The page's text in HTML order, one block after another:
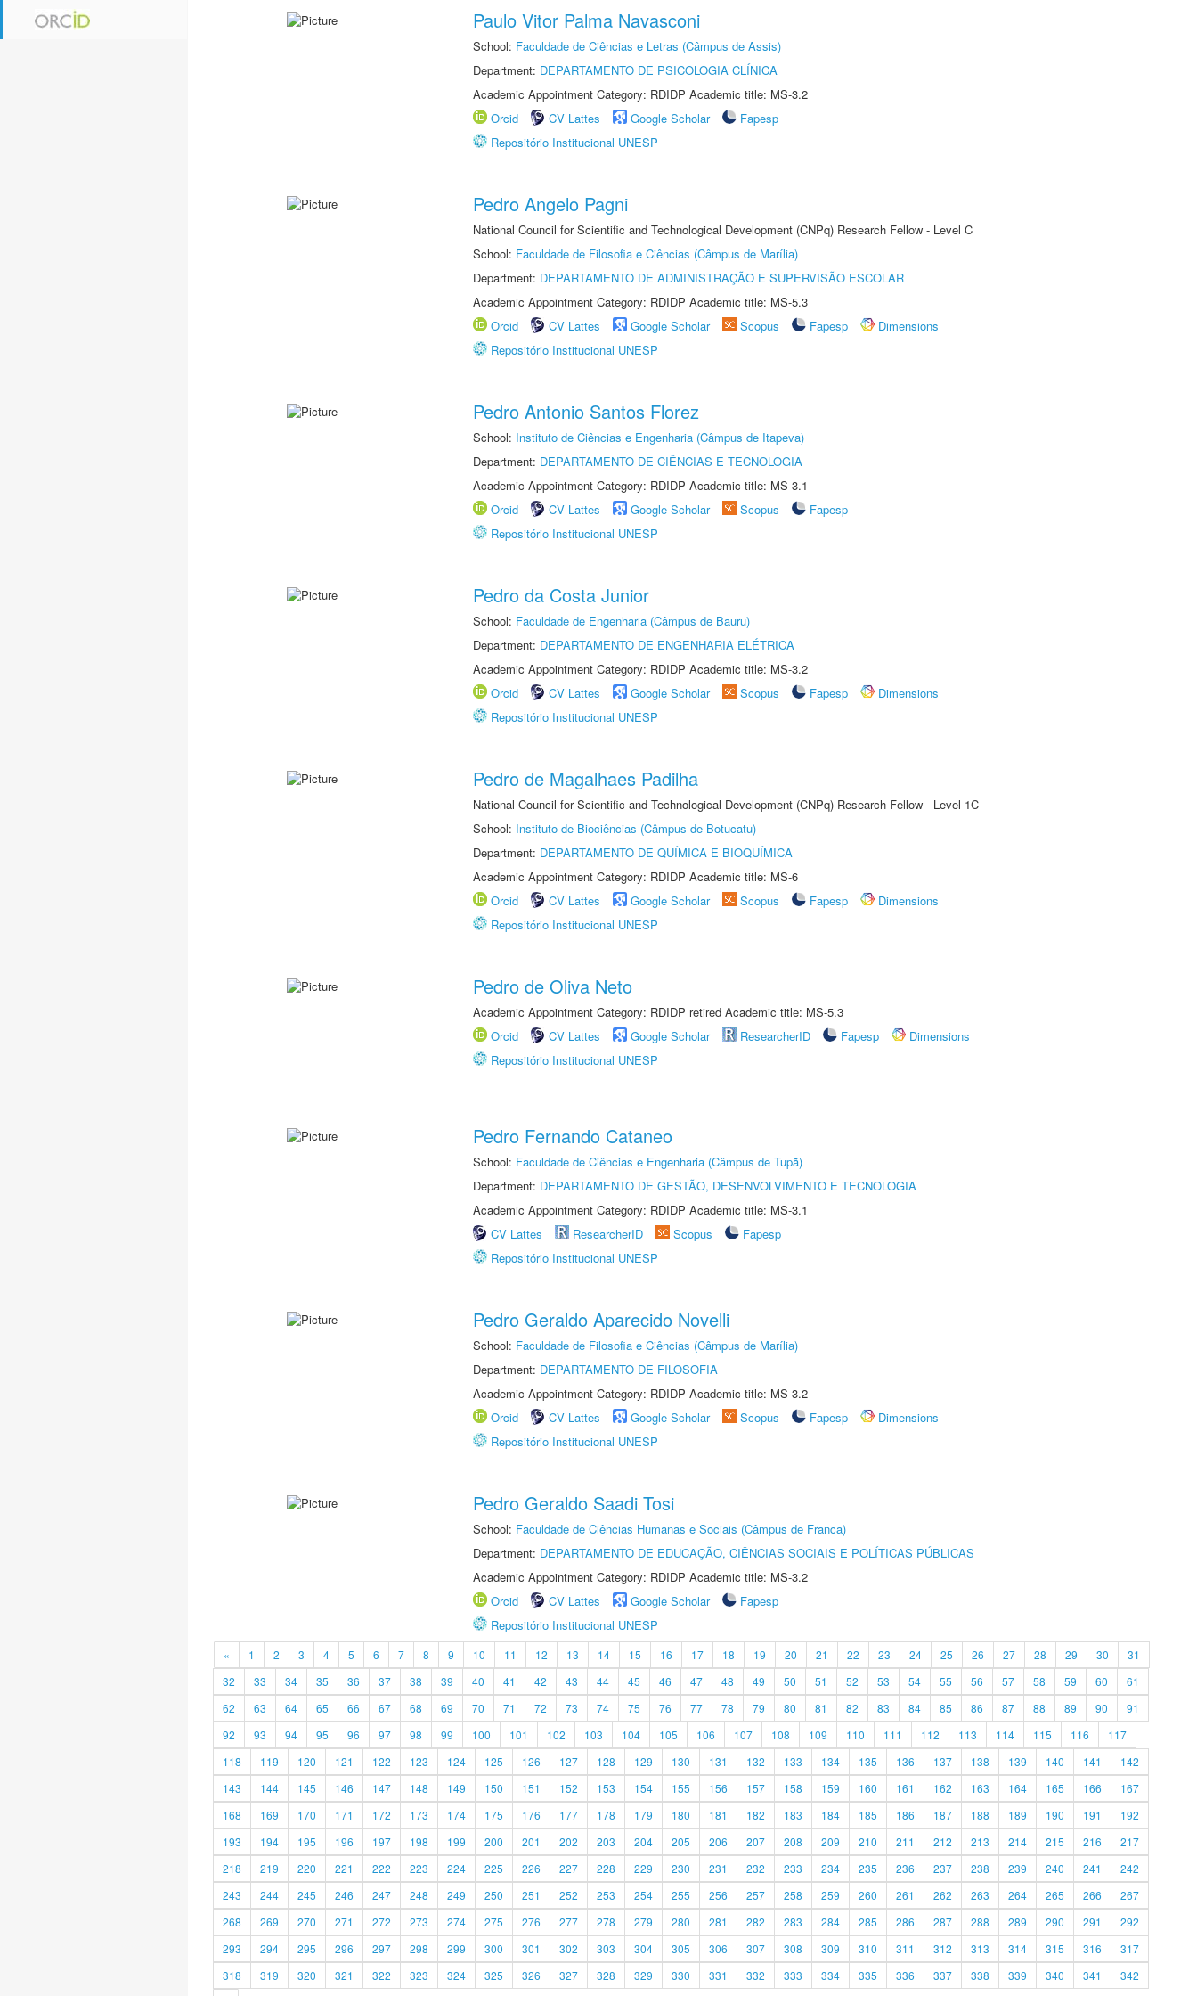
Paulo Vitor Palma Navasconi
School: Faculdade de Ciências e Letras (Câmpus de Assis)
Department: DEPARTAMENTO DE PSICOLOGIA CLÍNICA
Academic Appointment Category: RDIDP Academic title: MS-3.2
Orcid
CV Lattes Google Scholar
Fapesp
Repositório Institucional UNESP
Pedro Angelo Pagni
National Council for Scientific and Technological Development (CNPq) Research Fellow - Level C
School: Faculdade de Filosofia e Ciências (Câmpus de Marília)
Department: DEPARTAMENTO DE ADMINISTRAÇÃO E SUPERVISÃO ESCOLAR
Academic Appointment Category: RDIDP Academic title: MS-5.3
Orcid
CV Lattes Google Scholar Scopus Fapesp
Dimensions
Repositório Institucional UNESP
Pedro Antonio Santos Florez
School: Instituto de Ciências e Engenharia (Câmpus de Itapeva)
Department: DEPARTAMENTO DE CIÊNCIAS E TECNOLOGIA
Academic Appointment Category: RDIDP Academic title: MS-3.1
Orcid
CV Lattes Google Scholar Scopus
Fapesp
Repositório Institucional UNESP
Pedro da Costa Junior
School: Faculdade de Engenharia (Câmpus de Bauru)
Department: DEPARTAMENTO DE ENGENHARIA ELÉTRICA
Academic Appointment Category: RDIDP Academic title: MS-3.2
Orcid
CV Lattes Google Scholar Scopus Fapesp
Dimensions
Repositório Institucional UNESP
Pedro de Magalhaes Padilha
National Council for Scientific and Technological Development (CNPq) Research Fellow - Level 1C
School: Instituto de Biociências (Câmpus de Botucatu)
Department: DEPARTAMENTO DE QUÍMICA E BIOQUÍMICA
Academic Appointment Category: RDIDP Academic title: MS-6
Orcid
CV Lattes Google Scholar Scopus Fapesp
Dimensions
Repositório Institucional UNESP
Pedro de Oliva Neto
Academic Appointment Category: RDIDP retired Academic title: MS-5.3
Orcid
CV Lattes Google Scholar ResearcherID Fapesp
Dimensions
Repositório Institucional UNESP
Pedro Fernando Cataneo
School: Faculdade de Ciências e Engenharia (Câmpus de Tupã)
Department: DEPARTAMENTO DE GESTÃO, DESENVOLVIMENTO E TECNOLOGIA
Academic Appointment Category: RDIDP Academic title: MS-3.1
CV Lattes
ResearcherID Scopus
Fapesp
Repositório Institucional UNESP
Pedro Geraldo Aparecido Novelli
School: Faculdade de Filosofia e Ciências (Câmpus de Marília)
Department: DEPARTAMENTO DE FILOSOFIA
Academic Appointment Category: RDIDP Academic title: MS-3.2
Orcid
CV Lattes Google Scholar Scopus Fapesp
Dimensions
Repositório Institucional UNESP
Pedro Geraldo Saadi Tosi
School: Faculdade de Ciências Humanas e Sociais (Câmpus de Franca)
Department: DEPARTAMENTO DE EDUCAÇÃO, CIÊNCIAS SOCIAIS E POLÍTICAS PÚBLICAS
Academic Appointment Category: RDIDP Academic title: MS-3.2
Orcid
CV Lattes Google Scholar
Fapesp
Repositório Institucional UNESP
« 1 2 3 4 5 6 7 8 9 10 11 12 13 14 15 16 17 18 19 20 21 22 23 24 25 26 27 28 29 30
31
32
33 34 35 36 37 38 39 40 41 42 43 44 45 46 47 48 49 50 51 52 53 54 55 56 57 58 59 60
61
62
63 64 65 66 67 68 69 70 71 72 73 74 75 76 77 78 79 80 81 82 83 84 85 86 87 88 89 90
91
92
93 94 95 96 97 98 99 100 101 102 103 104 105 106 107 108 109 110 111 112 113 114 115 116
117
118
119 120 121 122 123 124 125 126 127 128 129 130 131 132 133 134 135 136 137 138 139 140 141
142
143
144 145 146 147 148 149 150 151 152 153 154 155 156 157 158 159 160 161 162 163 164 165 166
167
168
169 170 171 172 173 174 175 176 177 178 179 180 181 182 183 184 185 186 187 188 189 190 191
192
193
194 195 196 197 198 199 200 201 202 203 204 205 206 207 208 209 210 211 212 213 214 215 216
217
218
219 220 221 222 223 224 225 226 227 228 229 230 231 232 233 234 235 236 237 238 239 240 241
242
243
244 245 246 247 248 249 250 251 252 253 254 255 256 257 258 259 260 261 262 263 264 265 266
267
268
269 270 271 272 273 274 275 276 277 278 279 280 281 282 283 284 285 286 287 288 289 290 291
292
293
294 295 296 297 298 299 300 301 302 303 304 305 306 307 308 309 310 311 312 313 314 315 316
317
318
319 320 321 322 323 324 325 326 327 328 329 330 331 332 333 334 335 336 337 338 339 340 341
342